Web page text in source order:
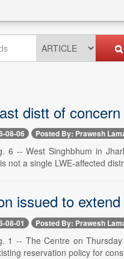
distt of
08-06 Posted By: Prawesh
6 -- West Singhbhum in
not a single LWE-affected
issued to
08-01 Posted By: Prawesh
1 -- The Centre on
reservation policy for